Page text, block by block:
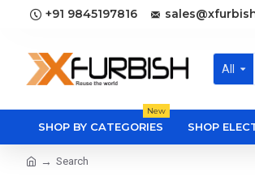
+91 9845197816
All
SHOP BY CATEGORIES
New
SHOP
Search